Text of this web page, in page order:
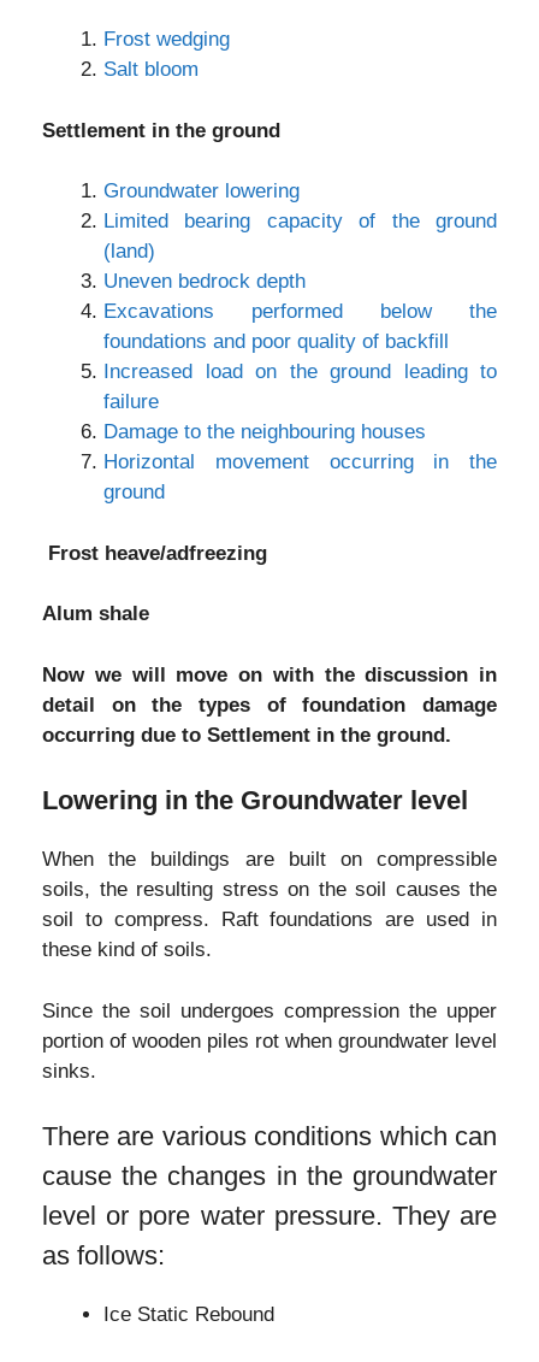
Frost wedging
Salt bloom
Settlement in the ground
Groundwater lowering
Limited bearing capacity of the ground
(land)
Uneven bedrock depth
Excavations performed below the
foundations and poor quality of backfill
Increased load on the ground leading to
failure
Damage to the neighbouring houses
Horizontal movement occurring in the
ground
Frost heave/adfreezing
Alum shale
Now we will move on with the discussion in
detail on the types of foundation damage
occurring due to Settlement in the ground.
Lowering in the Groundwater level
When the buildings are built on compressible
soils, the resulting stress on the soil causes the
soil to compress. Raft foundations are used in
these kind of soils.
Since the soil undergoes compression the upper
portion of wooden piles rot when groundwater level
sinks.
There are various conditions which can
cause the changes in the groundwater
level or pore water pressure. They are
as follows:
Ice Static Rebound